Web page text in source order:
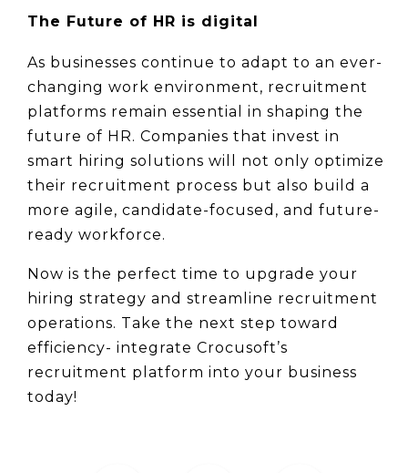
The Future of HR is digital
As businesses continue to adapt to an ever-
changing work environment, recruitment
platforms remain essential in shaping the
future of HR. Companies that invest in
smart hiring solutions will not only optimize
their recruitment process but also build a
more agile, candidate-focused, and future-
ready workforce.
Now is the perfect time to upgrade your
hiring strategy and streamline recruitment
operations. Take the next step toward
efficiency- integrate Crocusoft’s
recruitment platform into your business
today!